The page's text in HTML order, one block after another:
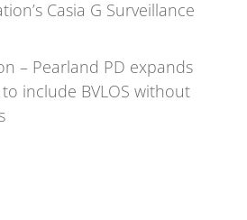
Casia G Surveillance
– Pearland PD expands
include BVLOS without